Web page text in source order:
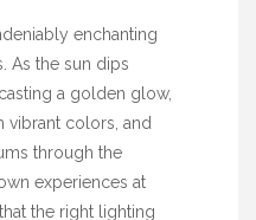
enchanting
As the sun dips
a golden glow,
vibrant colors, and
through the
experiences at
the right lighting